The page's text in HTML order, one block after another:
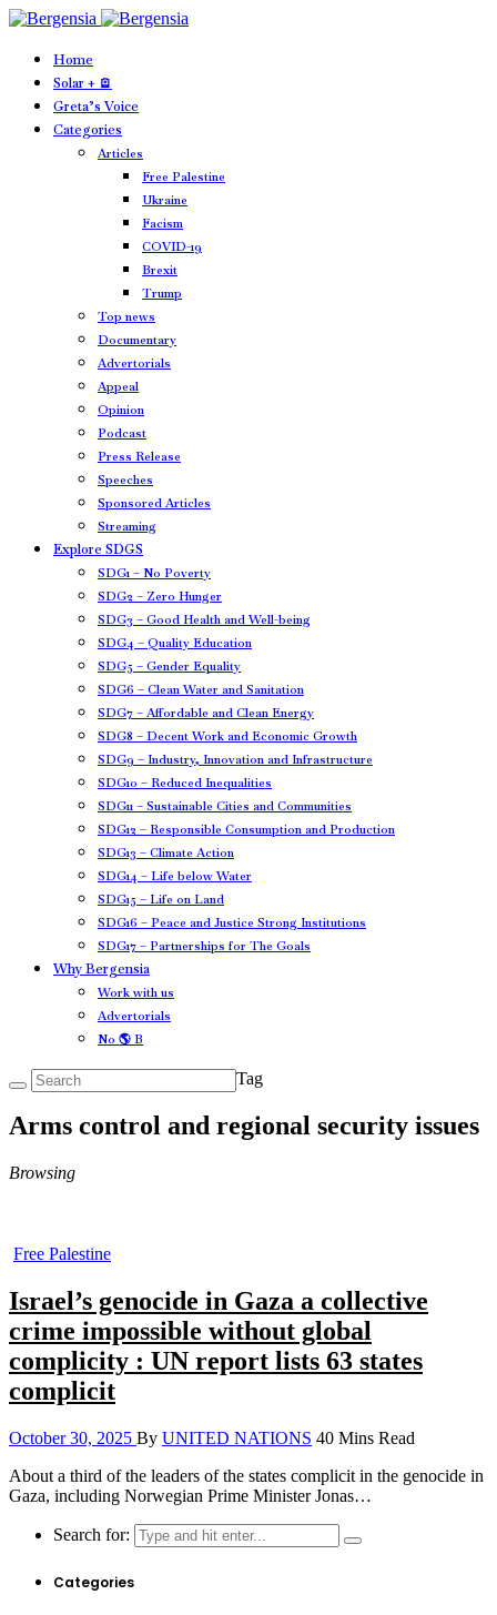
Home
Solar + 🪫
Greta’s Voice
Categories
Articles
Free Palestine
Ukraine
Facism
COVID-19
Brexit
Trump
Top news
Documentary
Advertorials
Appeal
Opinion
Podcast
Press Release
Speeches
Sponsored Articles
Streaming
Explore SDGS
SDG1 – No Poverty
SDG2 – Zero Hunger
SDG3 – Good Health and Well-being
SDG4 – Quality Education
SDG5 – Gender Equality
SDG6 – Clean Water and Sanitation
SDG7 – Affordable and Clean Energy
SDG8 – Decent Work and Economic Growth
SDG9 – Industry, Innovation and Infrastructure
SDG10 – Reduced Inequalities
SDG11 – Sustainable Cities and Communities
SDG12 – Responsible Consumption and Production
SDG13 – Climate Action
SDG14 – Life below Water
SDG15 – Life on Land
SDG16 – Peace and Justice Strong Institutions
SDG17 – Partnerships for The Goals
Why Bergensia
Work with us
Advertorials
No 🌎 B
Tag
Arms control and regional security issues
Browsing
Free Palestine
Israel’s genocide in Gaza a collective
crime impossible without global
complicity : UN report lists 63 states
complicit
October 30, 2025 By UNITED NATIONS 40 Mins Read
About a third of the leaders of the states complicit in the genocide in
Gaza, including Norwegian Prime Minister Jonas…
Search for:
Categories